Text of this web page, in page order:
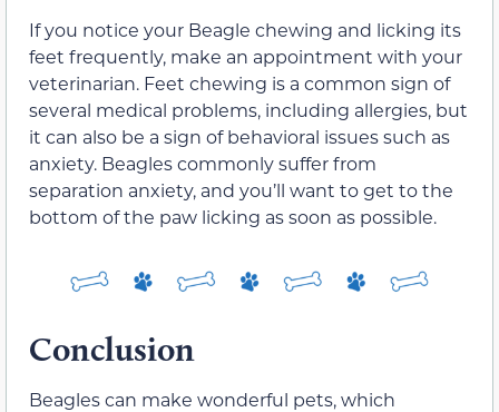
If you notice your Beagle chewing and licking its
feet frequently, make an appointment with your
veterinarian. Feet chewing is a common sign of
several medical problems, including allergies, but
it can also be a sign of behavioral issues such as
anxiety. Beagles commonly suffer from
separation anxiety, and you’ll want to get to the
bottom of the paw licking as soon as possible.
Conclusion
Beagles can make wonderful pets, which